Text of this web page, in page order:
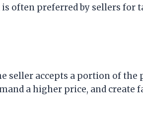
often preferred by sellers for
seller accepts a portion of
a higher price, and create